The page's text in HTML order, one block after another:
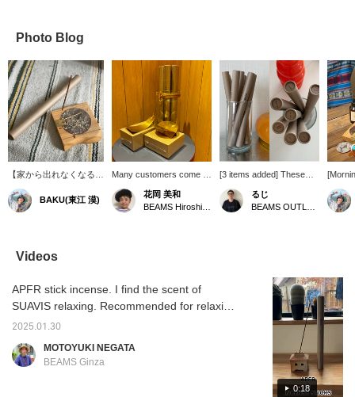
Photo Blog
【家から出れなくなる】
本当にリラックスし過ぎ
て休日に中々外に出れな
くなっちゃいます笑。ま
だきたいです！でも、オ
ンラインで香りは分から
しておきます［WHITE
TEA,FIG］を良く使って
います！【お気に入り
♡+】を押すと"50マイ
テムを保存でき、【フォ
ロー♡+】していただく
BAKU(東江 漠)
Many customers come to
our store specifically for
this! APFR is extremely
popular. There are many
repeat customers. There
are two types of incense
deepen, allowing you to
花岡 美和
[3 items added] These
are the incense sticks I
actually use! My absolute
favorite is "TABACCO
[Favorites ♡+] will earn
you 50 miles and allow
you to save items you're
interested in, and
pressing [Follow ♡+] will
るじ
before
feel
has
as
so if
get it
you
can
Videos
0:18
APFR stick incense. I find the scent of
SUAVIS relaxing. Recommended for relaxing
on your days off!
2025.01.30
MOTOYUKI NEGATA
BEAMS Ginza